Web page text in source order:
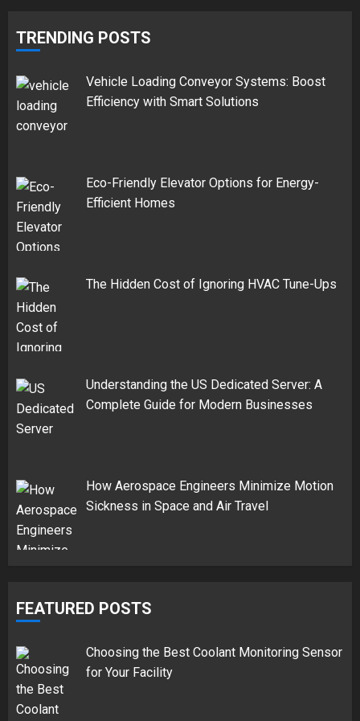
TRENDING POSTS
Vehicle Loading Conveyor Systems: Boost
Efficiency with Smart Solutions
Eco-Friendly Elevator Options for Energy-
Efficient Homes
The Hidden Cost of Ignoring HVAC Tune-Ups
Understanding the US Dedicated Server: A
Complete Guide for Modern Businesses
How Aerospace Engineers Minimize Motion
Sickness in Space and Air Travel
FEATURED POSTS
Choosing the Best Coolant Monitoring Sensor
for Your Facility